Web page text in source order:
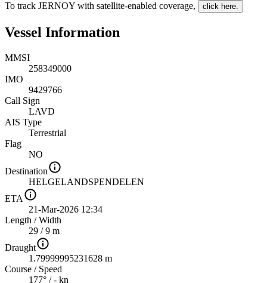
To track JERNOY with satellite-enabled coverage, click here.
Vessel Information
MMSI
258349000
IMO
9429766
Call Sign
LAVD
AIS Type
Terrestrial
Flag
NO
Destination
HELGELANDSPENDELEN
ETA
21-Mar-2026 12:34
Length /Width
29 / 9 m
Draught
1.79999995231628 m
Course / Speed
177° / - kn